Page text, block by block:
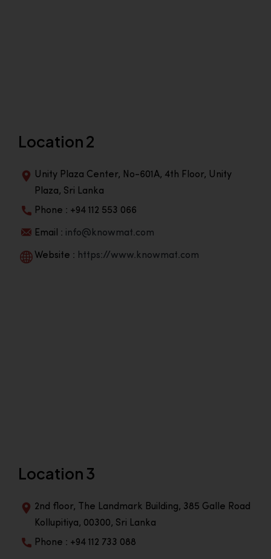
Location 2
Unity Plaza Center, No-601A, 4th Floor, Unity
Plaza, Sri Lanka
Phone : +94 112 553 066
Email : info@knowmat.com
Website : https://www.knowmat.com
Location 3
2nd floor, The Landmark Building, 385 Galle Road
Kollupitiya, 00300, Sri Lanka
Phone : +94 112 733 088